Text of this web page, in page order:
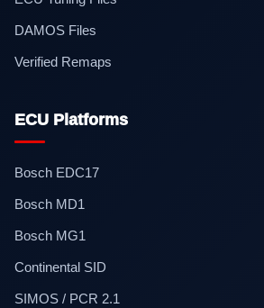
DAMOS Files
Verified Remaps
ECU Platforms
Bosch EDC17
Bosch MD1
Bosch MG1
Continental SID
SIMOS / PCR 2.1